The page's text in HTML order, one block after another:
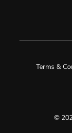
©
Terms &